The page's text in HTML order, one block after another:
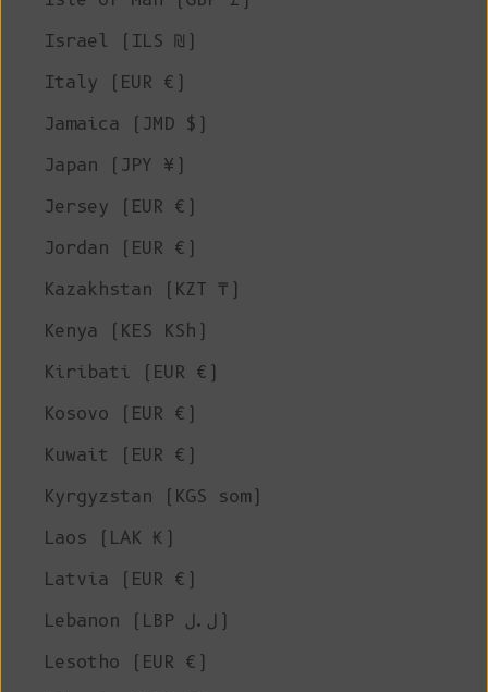
Israel (ILS ₪)
Italy (EUR €)
Jamaica (JMD $)
Japan (JPY ¥)
Jersey (EUR €)
Jordan (EUR €)
Kazakhstan (KZT ₸)
Kenya (KES KSh)
Kiribati (EUR €)
Kosovo (EUR €)
Kuwait (EUR €)
Kyrgyzstan (KGS som)
Laos (LAK ₭)
Latvia (EUR €)
Lebanon (LBP ل.ل)
Lesotho (EUR €)